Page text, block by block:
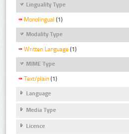
Linguality Type
Monolingual (1)
Modality Type
Written Language (1)
MIME Type
Text/plain (1)
Language
Media Type
Licence